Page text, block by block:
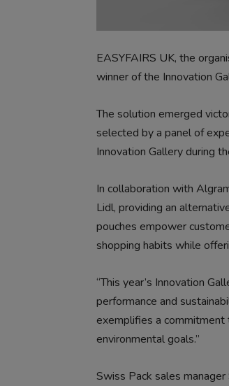
EASYFAIRS UK, the
winner of the Innovation
The solution emerged
selected by a panel of
Innovation Gallery during
In collaboration with
Lidl, providing an
pouches empower
shopping habits while
“This year’s Innovation
performance and
exemplifies a
environmental goals.”
Swiss Pack sales